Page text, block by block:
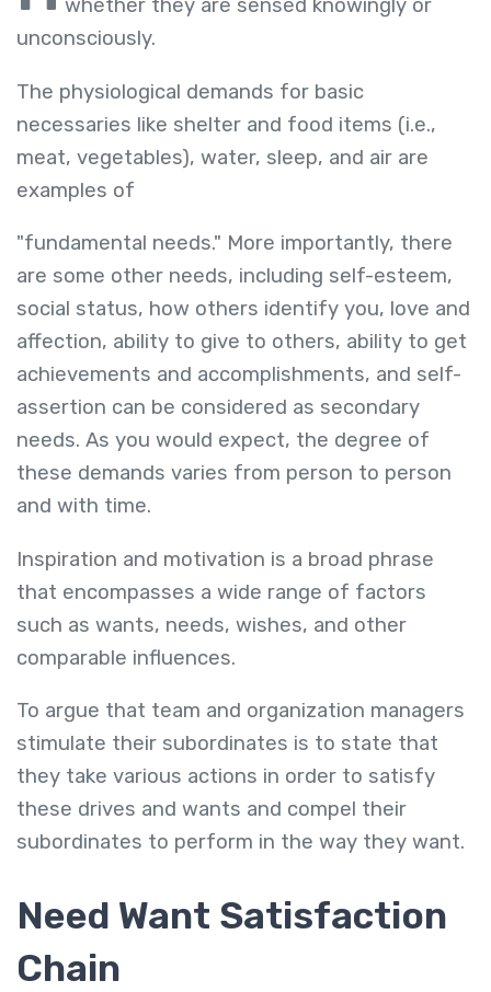
whether they are sensed knowingly or
unconsciously.
The physiological demands for basic
necessaries like shelter and food items (i.e.,
meat, vegetables), water, sleep, and air are
examples of
"fundamental needs." More importantly, there
are some other needs, including self-esteem,
social status, how others identify you, love and
affection, ability to give to others, ability to get
achievements and accomplishments, and self-
assertion can be considered as secondary
needs. As you would expect, the degree of
these demands varies from person to person
and with time.
Inspiration and motivation is a broad phrase
that encompasses a wide range of factors
such as wants, needs, wishes, and other
comparable influences.
To argue that team and organization managers
stimulate their subordinates is to state that
they take various actions in order to satisfy
these drives and wants and compel their
subordinates to perform in the way they want.
Need Want Satisfaction
Chain